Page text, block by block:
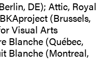
DE); Attic, Royal
(Brussels,
Visual Arts
Blanche (Québec,
Blanche (Montreal,